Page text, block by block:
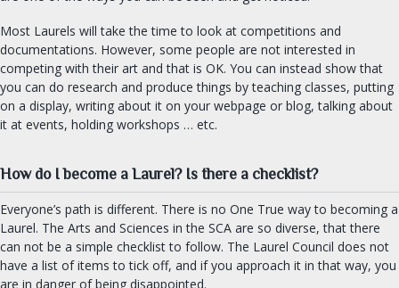
Most Laurels will take the time to look at competitions and
documentations. However, some people are not interested in
competing with their art and that is OK. You can instead show that
you can do research and produce things by teaching classes, putting
on a display, writing about it on your webpage or blog, talking about
it at events, holding workshops … etc.
How do I become a Laurel? Is there a checklist?
Everyone’s path is different. There is no One True way to becoming a
Laurel. The Arts and Sciences in the SCA are so diverse, that there
can not be a simple checklist to follow. The Laurel Council does not
have a list of items to tick off, and if you approach it in that way, you
are in danger of being disappointed.